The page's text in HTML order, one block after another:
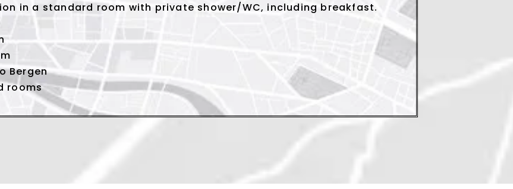
in a standard room with private shower/WC, including breakfast.
Bergen
rooms